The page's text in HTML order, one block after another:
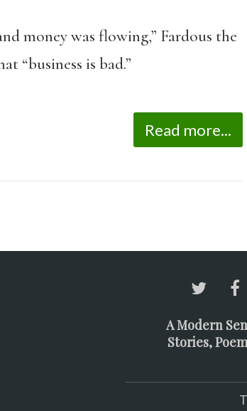
money was flowing,” Fardous the
“business is bad.”
Read more...
A Modern
Stories,